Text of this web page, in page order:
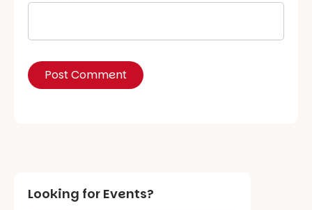
Looking for Events?